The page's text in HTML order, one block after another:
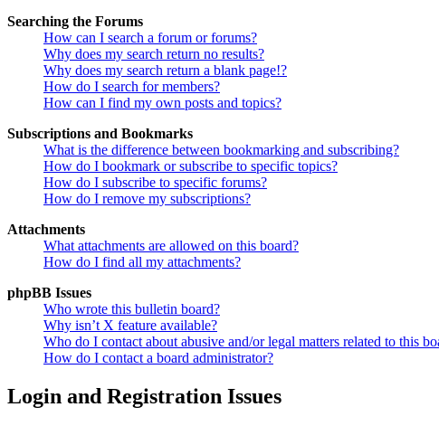
Searching the Forums
How can I search a forum or forums?
Why does my search return no results?
Why does my search return a blank page!?
How do I search for members?
How can I find my own posts and topics?
Subscriptions and Bookmarks
What is the difference between bookmarking and subscribing?
How do I bookmark or subscribe to specific topics?
How do I subscribe to specific forums?
How do I remove my subscriptions?
Attachments
What attachments are allowed on this board?
How do I find all my attachments?
phpBB Issues
Who wrote this bulletin board?
Why isn’t X feature available?
Who do I contact about abusive and/or legal matters related to this
How do I contact a board administrator?
Login and Registration Issues